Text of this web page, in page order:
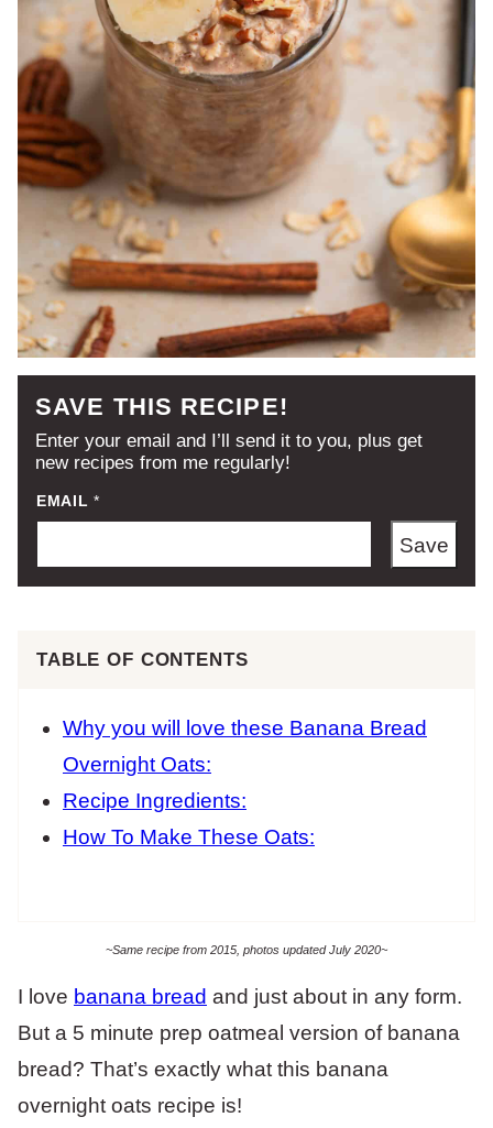
SAVE THIS RECIPE!
Enter your email and I’ll send it to you, plus get
new recipes from me regularly!
EMAIL*
Save
TABLE OF CONTENTS
Why you will love these Banana Bread
Overnight Oats:
Recipe Ingredients:
How To Make These Oats:
~Same recipe from 2015, photos updated July 2020~
I love banana bread and just about in any form.
But a 5 minute prep oatmeal version of banana
bread? That’s exactly what this banana
overnight oats recipe is!